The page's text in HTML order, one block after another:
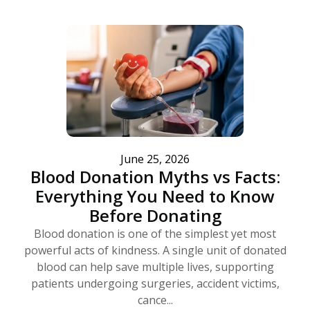
June 25, 2026
Blood Donation Myths vs Facts:
Everything You Need to Know
Before Donating
Blood donation is one of the simplest yet most
powerful acts of kindness. A single unit of donated
blood can help save multiple lives, supporting
patients undergoing surgeries, accident victims,
cance...